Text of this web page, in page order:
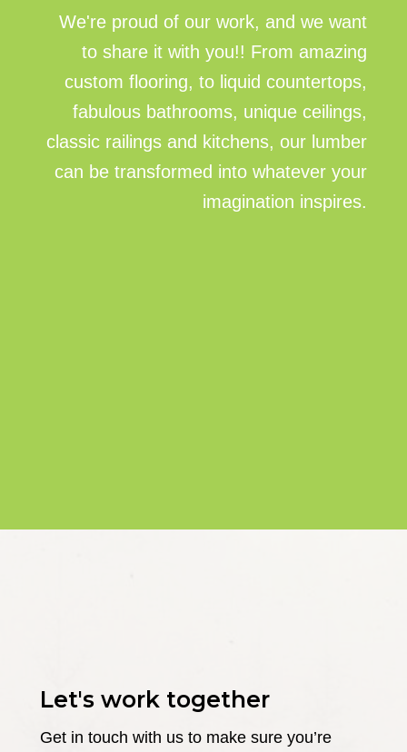
We're proud of our work, and we want
to share it with you!! From amazing
custom flooring, to liquid countertops,
fabulous bathrooms, unique ceilings,
classic railings and kitchens, our lumber
can be transformed into whatever your
imagination inspires.
Let's work together
Get in touch with us to make sure you’re